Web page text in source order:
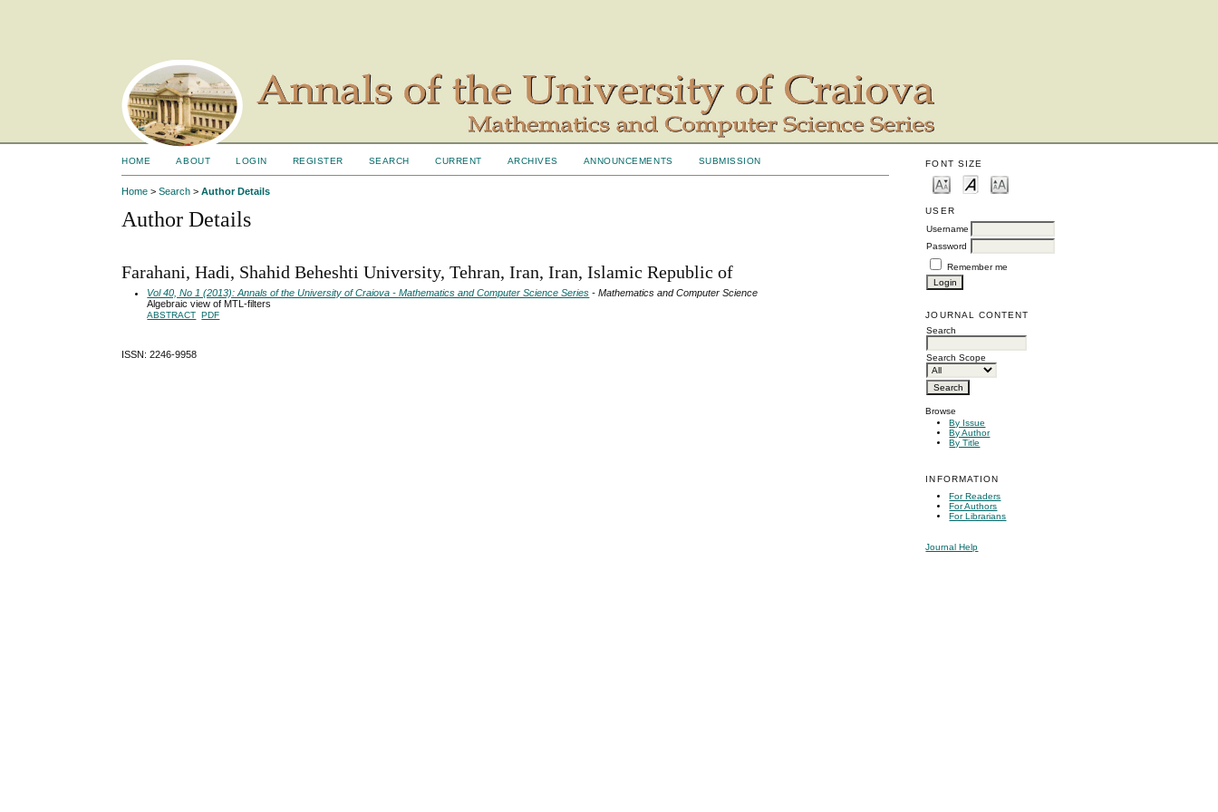
FONT SIZE
USER
Username
Password
Remember me
JOURNAL CONTENT
Search
Search Scope
Browse
By Issue
By Author
By Title
INFORMATION
For Readers
For Authors
For Librarians
Journal Help
HOME ABOUT LOGIN REGISTER SEARCH CURRENT ARCHIVES ANNOUNCEMENTS SUBMISSION
Home >Search >Author Details
Author Details
Farahani, Hadi, Shahid Beheshti University, Tehran, Iran, Iran, Islamic Republic of
Vol 40, No 1 (2013): Annals of the University of Craiova - Mathematics and Computer Science Series - Mathematics and Computer Science
Algebraic view of MTL-filters
ABSTRACT PDF
ISSN: 2246-9958